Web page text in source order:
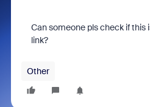
Can someone pls check if this
link?
Other